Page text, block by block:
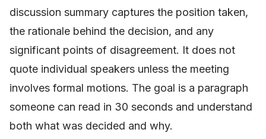
discussion summary captures the position taken,
the rationale behind the decision, and any
significant points of disagreement. It does not
quote individual speakers unless the meeting
involves formal motions. The goal is a paragraph
someone can read in 30 seconds and understand
both what was decided and why.